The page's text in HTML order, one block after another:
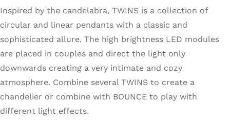
Inspired by the candelabra, TWINS is a collection of
circular and linear pendants with a classic and
sophisticated allure. The high brightness LED modules
are placed in couples and direct the light only
downwards creating a very intimate and cozy
atmosphere. Combine several TWINS to create a
chandelier or combine with BOUNCE to play with
different light effects.